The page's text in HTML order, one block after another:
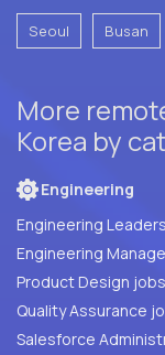
Seoul Busan
More
Korea by
Engineering
Engineering
Engineering
Product Design jobs
Salesforce